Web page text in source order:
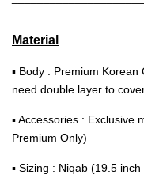
Material
▪ Body : Premium
need double layer to
▪ Accessories : Exclusive
Premium Only)
▪ Sizing : Niqab (19.5